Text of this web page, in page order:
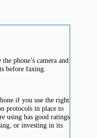
phone’s camera and
before faxing.
if you use the right
protocols in place to
using has good ratings
or investing in its